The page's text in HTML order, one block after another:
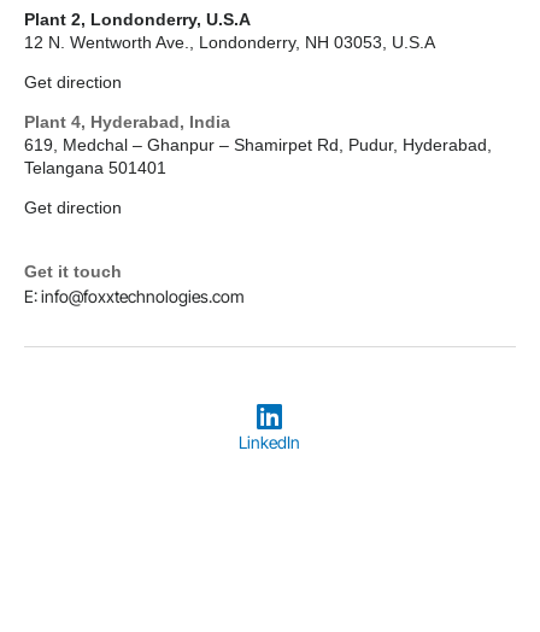
Plant 2, Londonderry, U.S.A
12 N. Wentworth Ave., Londonderry, NH 03053, U.S.A
Get direction
Plant 4, Hyderabad, India
619, Medchal – Ghanpur – Shamirpet Rd, Pudur, Hyderabad,
Telangana 501401
Get direction
Get it touch
E: info@foxxtechnologies.com
LinkedIn